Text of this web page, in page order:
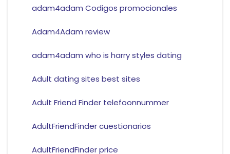
adam4adam Codigos promocionales
Adam4Adam review
adam4adam who is harry styles dating
Adult dating sites best sites
Adult Friend Finder telefoonnummer
AdultFriendFinder cuestionarios
AdultFriendFinder price